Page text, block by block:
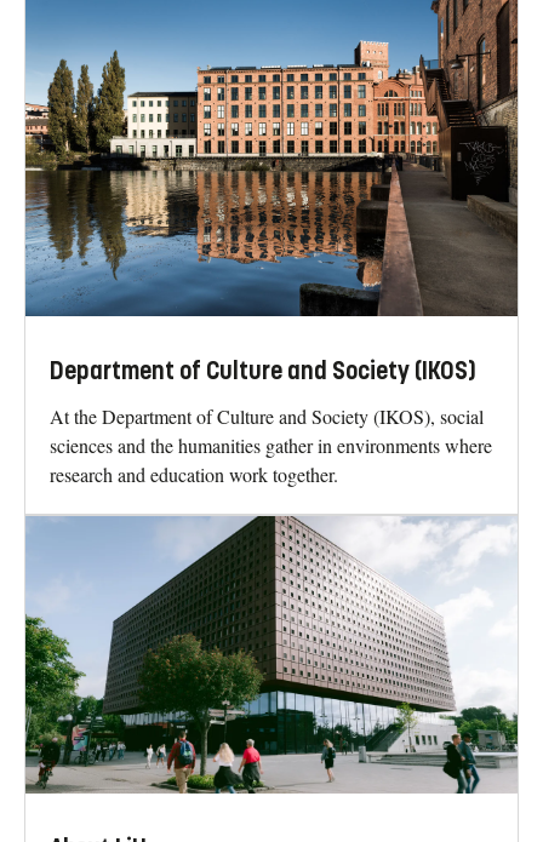
Department of Culture and Society (IKOS)
At the Department of Culture and Society (IKOS), social
sciences and the humanities gather in environments where
research and education work together.